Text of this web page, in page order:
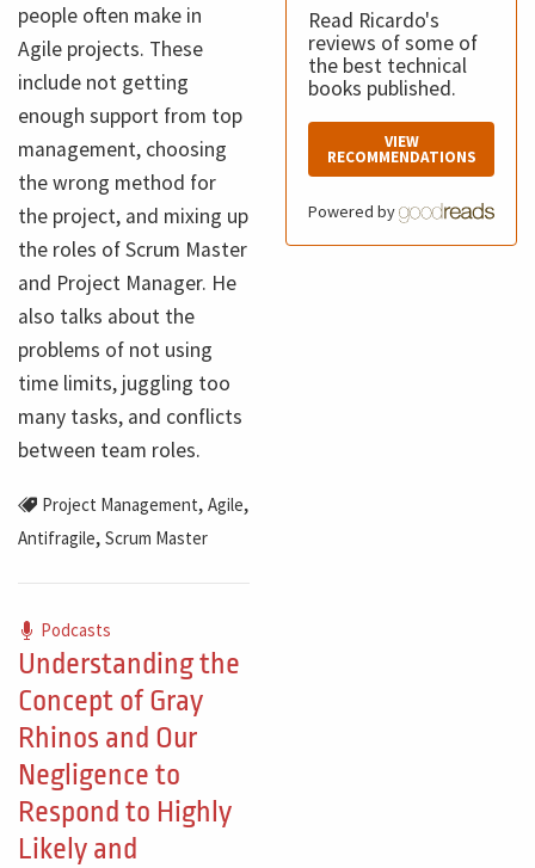
people often make in
Agile projects. These
include not getting
enough support from top
management, choosing
the wrong method for
the project, and mixing up
the roles of Scrum Master
and Project Manager. He
also talks about the
problems of not using
time limits, juggling too
many tasks, and conflicts
between team roles.
Project Management, Agile,
Antifragile, Scrum Master
Podcasts
Understanding the
Concept of Gray
Rhinos and Our
Negligence to
Respond to Highly
Likely and
Read Ricardo's
reviews of some of
the best technical
books published.
VIEW
RECOMMENDATIONS
Powered by